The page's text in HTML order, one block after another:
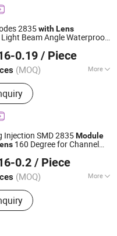
2835withLens
Beam Angle Waterproof
0.19 / Piece
(MOQ) More
LED Module, LED Strip,
LED Plant Growth Light
Co., Ltd.
2017
Injection SMD 2835Module
160 Degree for Channel
0.2 / Piece
(MOQ) More
:0.3-0.5W
2017